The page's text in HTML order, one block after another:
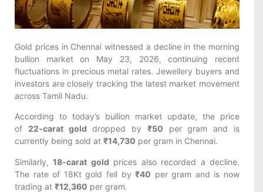
Gold prices in Chennai witnessed a decline in the morning
bullion market on May 23, 2026, continuing recent
fluctuations in precious metal rates. Jewellery buyers and
investors are closely tracking the latest market movement
across Tamil Nadu.
According to today’s bullion market update, the price
of 22-carat gold dropped by ₹50 per gram and is
currently being sold at ₹14,730 per gram in Chennai.
Similarly,18-carat gold prices also recorded a decline.
The rate of 18Kt gold fell by₹40 per gram and is now
trading at ₹12,360 per gram.